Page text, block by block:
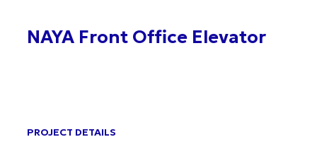
NAYA Front Office Elevator
PROJECT DETAILS